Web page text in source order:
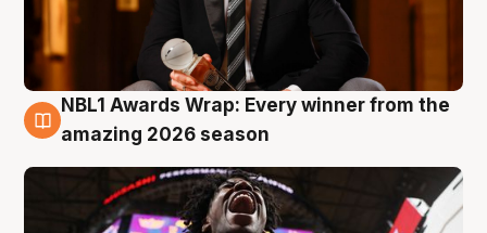
8 Aug
NBL1 Awards Wrap: Every winner from the
amazing 2026 season